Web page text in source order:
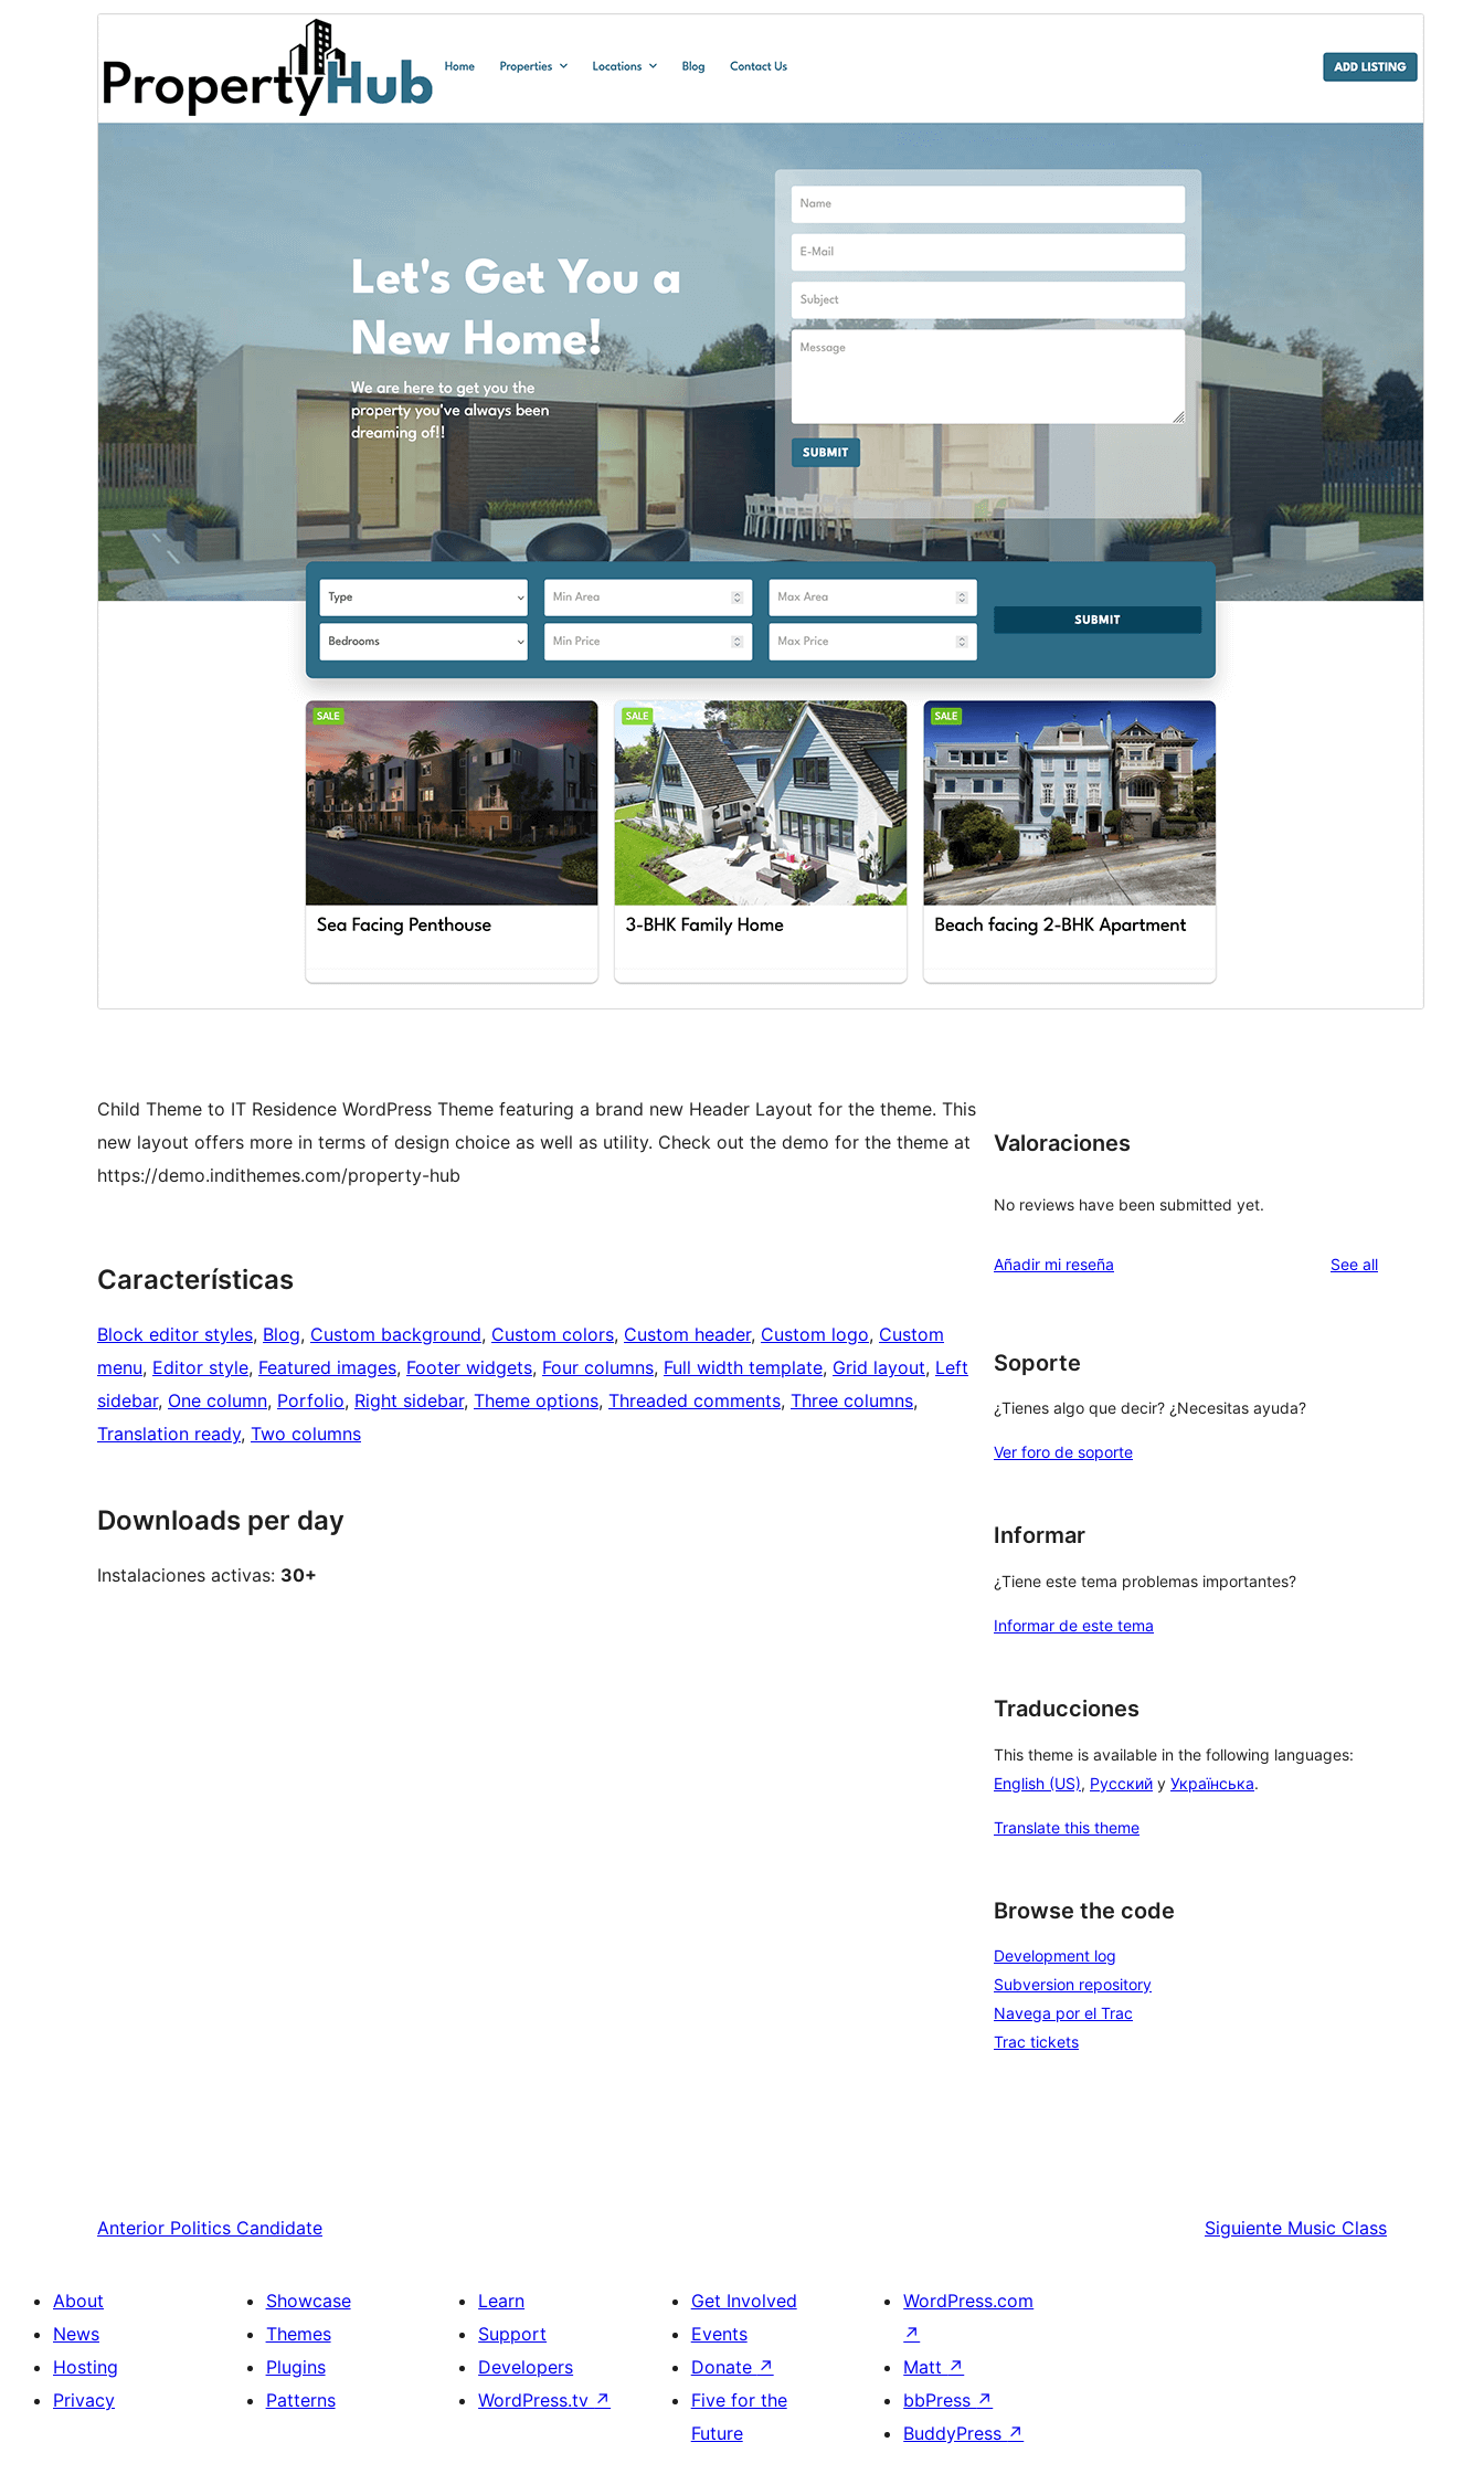
Versión
Active installations
PHP version
Child Theme to IT Residence WordPress Theme featuring a brand new Header Layout for the theme. This
new layout offers more in terms of design choice as well as utility. Check out the demo for the theme at
https://demo.indithemes.com/property-hub
Características
Block editor styles, Blog, Custom background, Custom colors, Custom header, Custom logo, Custom
menu, Editor style, Featured images, Footer widgets, Four columns, Full width template, Grid layout, Left
sidebar, One column, Porfolio, Right sidebar, Theme options, Threaded comments, Three columns
Translation ready, Two columns
Downloads per day
Instalaciones activas: 30+
Valoraciones
No reviews have been submitted yet.
Añadir mi reseña See allreviews
Soporte
¿Tienes algo que decir? ¿Necesitas ayuda?
Ver foro de soporte
Informar
¿Tiene este tema problemas importantes?
Informar de este tema
Traducciones
This theme is available in the following languages:
English (US), Русский y Українська.
Translate this theme
Browse the code
Development log
Subversion repository
Navega por el Trac
Trac tickets
Anterior Politics Candidate Siguiente Music Class
About
News
Hosting
Privacy
Showcase
Themes
Plugins
Patterns
Learn
Support
Developers
WordPress.tv ↗
Get Involved
Events
Donate ↗
Five for the
Future
WordPress.com
↗
Matt ↗
bbPress ↗
BuddyPress ↗